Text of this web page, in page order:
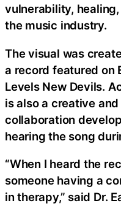
vulnerability,
the music industry.
The visual was
a record featured on
Levels New Devils.
is also a creative
collaboration
hearing the song
“When I heard the
someone having a
in therapy,” said Dr.